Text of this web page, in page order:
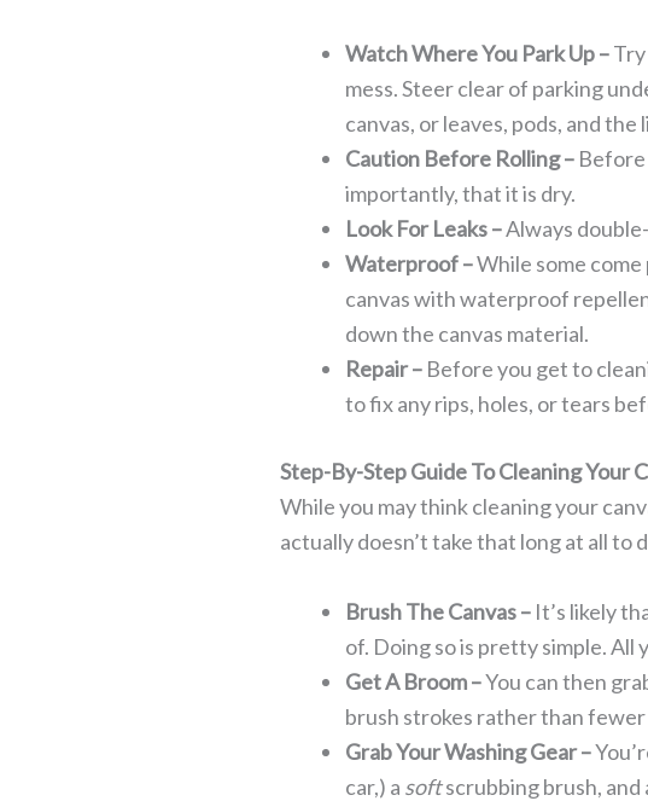
Watch Where You Park Up –
mess. Steer clear of parking
canvas, or leaves, pods, and the
Caution Before Rolling – Before
importantly, that it is dry.
Look For Leaks –Always
Waterproof –While some
canvas with waterproof
down the canvas material.
Repair – Before you get to
to fix any rips, holes, or tears
Step-By-Step Guide To Cleaning Your
While you may think cleaning your
actually doesn’t take that long at all to
Brush The Canvas – It’s likely
of. Doing so is pretty simple. All
Get A Broom –You can then
brush strokes rather than fewer
Grab Your Washing Gear –
car,) a softscrubbing brush, and